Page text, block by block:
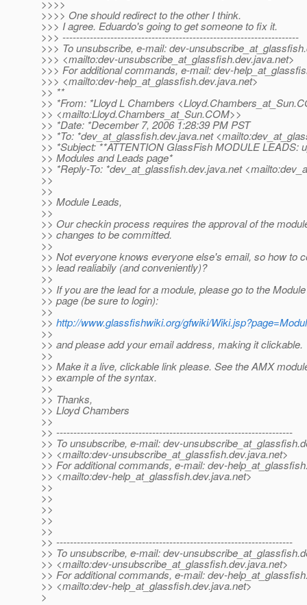
>>>>
>>>> One should redirect to the other I think.
>>> I agree. Eduardo's going to get someone to fix it.
>>> ---------------------------------------------------------------------
>>> To unsubscribe, e-mail: dev-unsubscribe_at_glassfish.
>>> <mailto:dev-unsubscribe_at_glassfish.dev.java.net>
>>> For additional commands, e-mail: dev-
>>> <mailto:dev-help_at_glassfish.dev.java.net>
>> **
>> *From: *Lloyd L Chambers <Lloyd.Chambers_at_Sun.
>> <mailto:Lloyd.Chambers_at_Sun.COM>>
>> *Date: *December 7, 2006 1:28:39 PM PST
>> *To: *dev_at_glassfish.dev.java.net
>> *Subject: **ATTENTION GlassFish MODULE LEADS:
>> Modules and Leads page*
>> *Reply-To: *dev_at_glassfish.dev.java.net
>>
>>
>> Module Leads,
>>
>> Our checkin process requires the approval of the
>> changes to be committed.
>>
>> Not everyone knows everyone else's email, so how to
>> lead realiabily (and conveniently)?
>>
>> If you are the lead for a module, please go to the
>> page (be sure to login):
>>
>> http://www.glassfishwiki.org/gfwiki/
>>
>> and please add your email address, making it clickable.
>>
>> Make it a live, clickable link please. See the AMX
>> example of the syntax.
>>
>> Thanks,
>> Lloyd Chambers
>>
>> ---------------------------------------------------------------------
>> To unsubscribe, e-mail: dev-unsubscribe_at_glassfish.
>> <mailto:dev-unsubscribe_at_glassfish.dev.java.net>
>> For additional commands, e-mail: dev-
>> <mailto:dev-help_at_glassfish.dev.java.net>
>>
>>
>>
>>
>>
>> ---------------------------------------------------------------------
>> To unsubscribe, e-mail: dev-unsubscribe_at_glassfish.
>> <mailto:dev-unsubscribe_at_glassfish.dev.java.net>
>> For additional commands, e-mail: dev-
>> <mailto:dev-help_at_glassfish.dev.java.net>
>